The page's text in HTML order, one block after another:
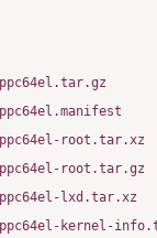
ppc64el-root.tar.xz
root.tar.gz
ppc64el-lxd.tar.xz
ppc64el-kernel-